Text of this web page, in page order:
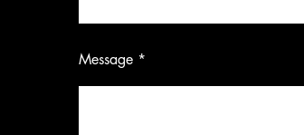
Message